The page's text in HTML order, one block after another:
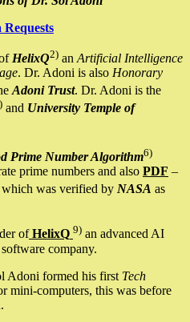
Requests
HelixQ2) an Artificial Intelligence
. Dr. Adoni is also Honorary
Adoni Trust. Dr. Adoni is the
and University Temple of
Prime Number Algorithm6)
prime numbers and also PDF –
which was verified by NASA as
ofHelixQ 9) an advanced AI
company.
Adoni formed his first Tech
mini-computers, this was before